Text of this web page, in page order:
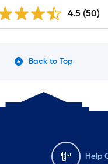
4.5 (50)
Back to Top
Help